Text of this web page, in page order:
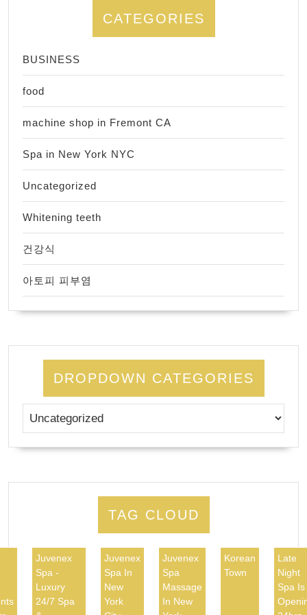
CATEGORIES
BUSINESS
food
machine shop in Fremont CA
Spa in New York NYC
Uncategorized
Whitening teeth
건강식
아토피 피부염
DROPDOWN CATEGORIES
TAG CLOUD
Juvenex
Spa -
Luxury
24/7 Spa
Juvenex
Spa In
New
York
Juvenex
Spa
Massage
In New
Korean
Town
Late
Night
Spa Is